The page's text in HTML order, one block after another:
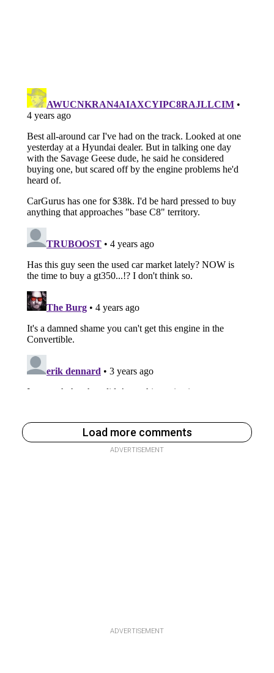
Load more comments
ADVERTISEMENT
ADVERTISEMENT